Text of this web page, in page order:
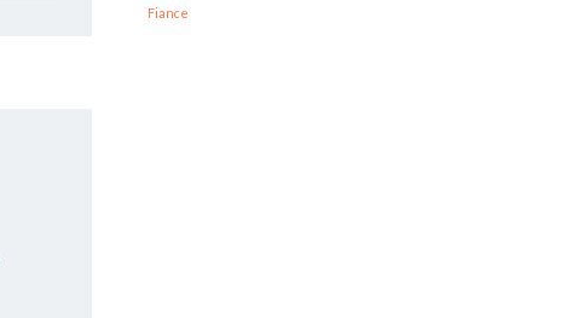
Fiance